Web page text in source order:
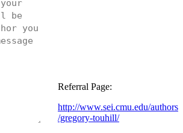
http://www.sei.cmu.edu/authors
/gregory-touhill/
Referral Page: